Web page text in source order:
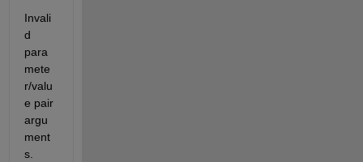
Invali
d
para
mete
r/valu
e pair
argu
ment
s.